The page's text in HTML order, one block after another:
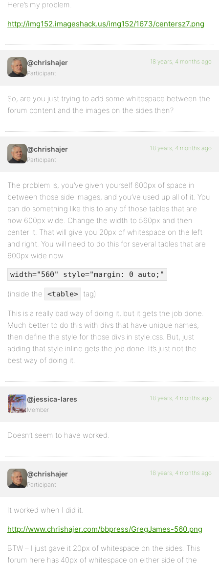
Here’s my problem.
http://img152.imageshack.us/img152/1673/centersz7.png
@chrishajer
Participant
18 years, 4 months ago
So, are you just trying to add some whitespace between the
forum content and the images on the sides then?
@chrishajer
Participant
18 years, 4 months ago
The problem is, you’ve given yourself 600px of space in
between those side images, and you’ve used up all of it. You
can do something like this to any of those tables that are
now 600px wide. Change the width to 560px and then
center it. That will give you 20px of whitespace on the left
and right. You will need to do this for several tables that are
600px wide now.
width="560" style="margin: 0 auto;"
(inside the <table> tag)
This is a really bad way of doing it, but it gets the job done.
Much better to do this with divs that have unique names,
then define the style for those divs in style.css. But, just
adding that style inline gets the job done. It’s just not the
best way of doing it.
@jessica-lares
Member
18 years, 4 months ago
Doesn’t seem to have worked.
@chrishajer
Participant
18 years, 4 months ago
It worked when I did it.
http://www.chrishajer.com/bbpress/GregJames-560.png
BTW – I just gave it 20px of whitespace on the sides. This
forum here has 40px of whitespace on either side of the